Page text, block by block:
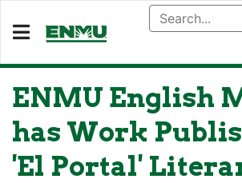
ENMU English
has Work
'El Portal'